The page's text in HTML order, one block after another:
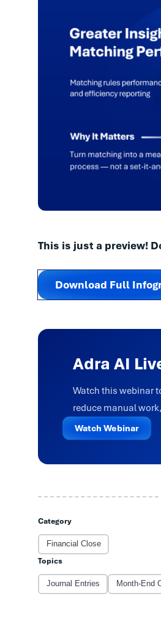
This is just a preview!
Download Full
Adra AI
Watch this webinar
reduce manual
Watch Webinar
Category
Financial Close
Topics
Journal Entries Month-End